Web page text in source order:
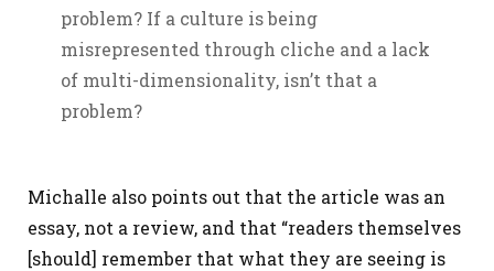
problem? If a culture is being
misrepresented through cliche and a lack
of multi-dimensionality, isn’t that a
problem?
Michalle also points out that the article was an
essay, not a review, and that “readers themselves
[should] remember that what they are seeing is